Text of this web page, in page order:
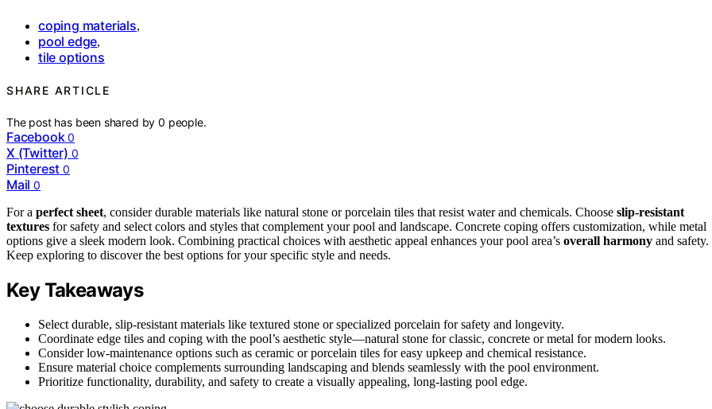
coping materials,
pool edge,
tile options
SHARE ARTICLE
The post has been shared by0 people.
Facebook 0
X (Twitter) 0
Pinterest 0
Mail 0
For a perfect sheet, consider durable materials like natural stone or porcelain tiles that resist water and chemicals. Choose slip-resistant
textures for safety and select colors and styles that complement your pool and landscape. Concrete coping offers customization, while metal
options give a sleek modern look. Combining practical choices with aesthetic appeal enhances your pool area’s overall harmony and safety.
Keep exploring to discover the best options for your specific style and needs.
Key Takeaways
Select durable, slip-resistant materials like textured stone or specialized porcelain for safety and longevity.
Coordinate edge tiles and coping with the pool’s aesthetic style—natural stone for classic, concrete or metal for modern looks.
Consider low-maintenance options such as ceramic or porcelain tiles for easy upkeep and chemical resistance.
Ensure material choice complements surrounding landscaping and blends seamlessly with the pool environment.
Prioritize functionality, durability, and safety to create a visually appealing, long-lasting pool edge.